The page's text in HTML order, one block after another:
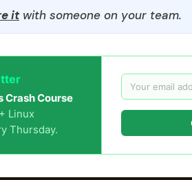
itwith someone on your team.
Crash Course
Linux
Thursday.